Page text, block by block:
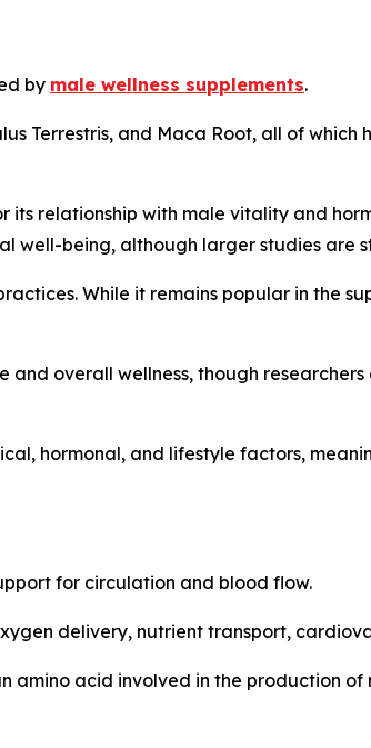
by male wellness supplements.
Terrestris, and Maca Root, all of
relationship with male vitality and
well-being, although larger studies are
While it remains popular in the
overall wellness, though
hormonal, and lifestyle factors,
for circulation and blood flow.
delivery, nutrient transport,
amino acid involved in the production